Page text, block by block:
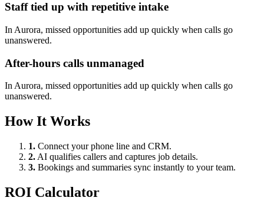
Staff tied up with repetitive intake
In Aurora, missed opportunities add up quickly when calls go
unanswered.
After-hours calls unmanaged
In Aurora, missed opportunities add up quickly when calls go
unanswered.
How It Works
1. Connect your phone line and CRM.
2. AI qualifies callers and captures job details.
3. Bookings and summaries sync instantly to your team.
ROI Calculator